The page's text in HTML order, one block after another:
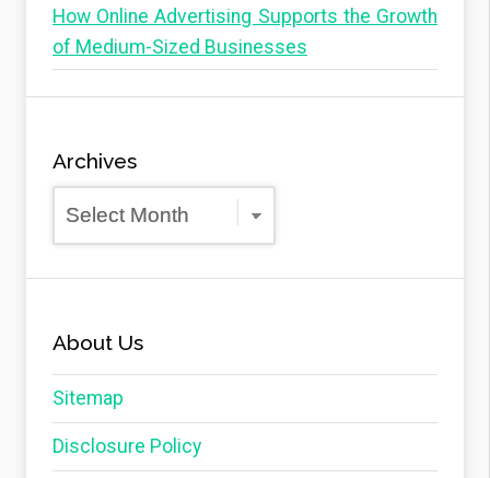
How Online Advertising Supports the Growth
of Medium-Sized Businesses
Archives
About Us
Sitemap
Disclosure Policy